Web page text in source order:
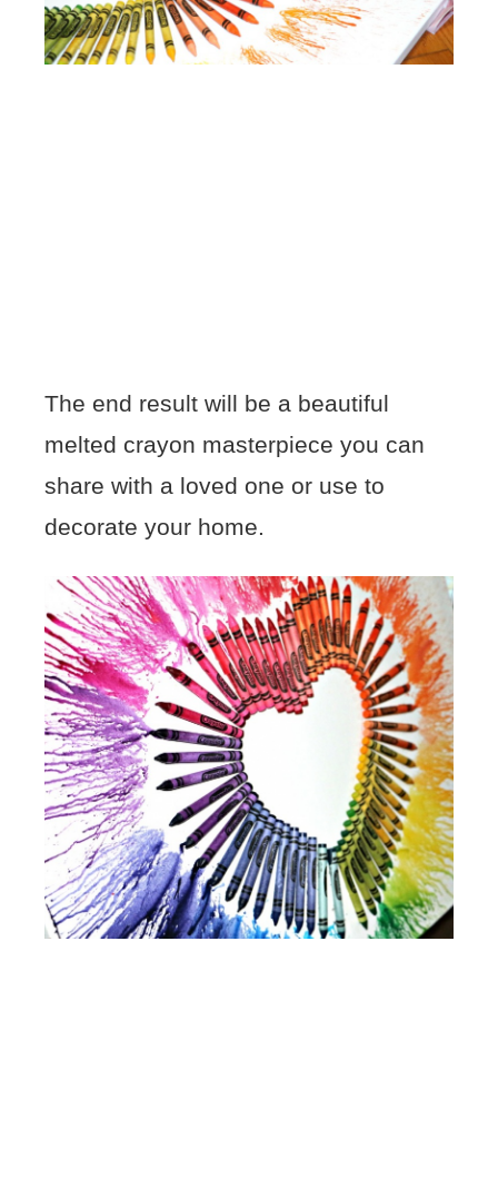
The end result will be a beautiful
melted crayon masterpiece you can
share with a loved one or use to
decorate your home.